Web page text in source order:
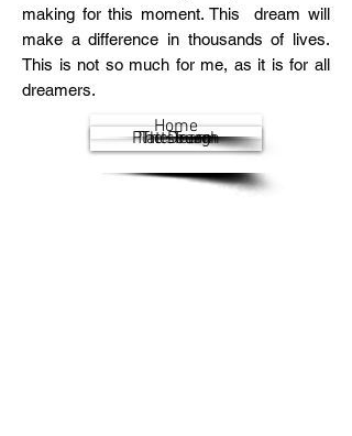
making for this moment. This dream will
make a difference in thousands of lives.
This is not so much for me, as it is for all
dreamers.
Home
The Dream
Plattsburgh
The Team